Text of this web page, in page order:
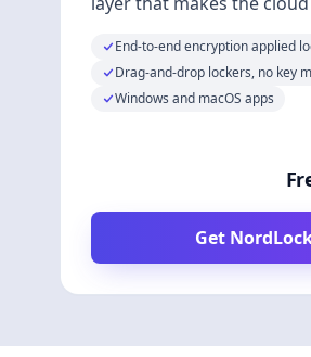
End-to-end encryption applied
Drag-and-drop lockers, no key
Windows and macOS apps
Get